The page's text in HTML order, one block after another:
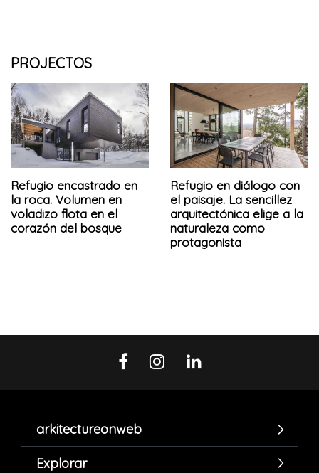
PROJECTOS
Refugio encastrado en
la roca. Volumen en
voladizo flota en el
corazón del bosque
Refugio en diálogo con
el paisaje. La sencillez
arquitectónica elige a la
naturaleza como
protagonista
arkitectureonweb
Explorar